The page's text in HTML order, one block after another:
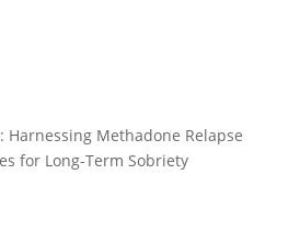
Harnessing Methadone Relapse
for Long-Term Sobriety